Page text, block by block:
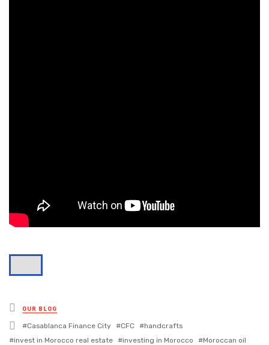
Posted
in
OUR BLOG
Tagged
with
Casablanca Finance City CFC
handcrafts
invest in Morocco real estate
investing in Morocco
Moroccan oil